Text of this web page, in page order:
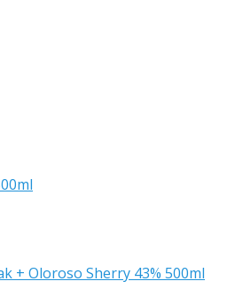
+ Oloroso Sherry 43% 500ml